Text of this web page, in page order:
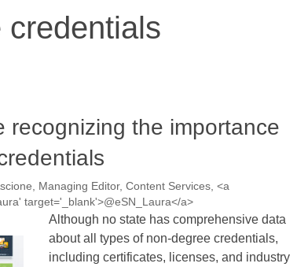
credentials
recognizing the importance
Managing Editor, Content Services, <a
target='_blank'>@eSN_Laura</a>
Although no state has comprehensive data
about all types of non-degree credentials,
including certificates, licenses, and industry